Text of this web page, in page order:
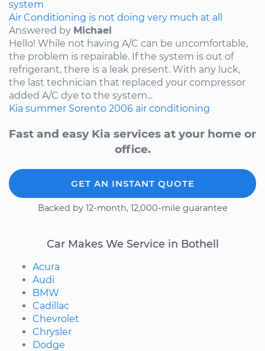
system
Air Conditioning is not doing very much at all
Answered by Michael
Hello! While not having A/C can be uncomfortable,
the problem is repairable. If the system is out of
refrigerant, there is a leak present. With any luck,
the last technician that replaced your compressor
added A/C dye to the system...
Kia summer Sorento 2006 air conditioning
Fast and easy Kia services at your home or
office.
GET AN INSTANT QUOTE
Backed by 12-month, 12,000-mile guarantee
Car Makes We Service in Bothell
Acura
Audi
BMW
Cadillac
Chevrolet
Chrysler
Dodge